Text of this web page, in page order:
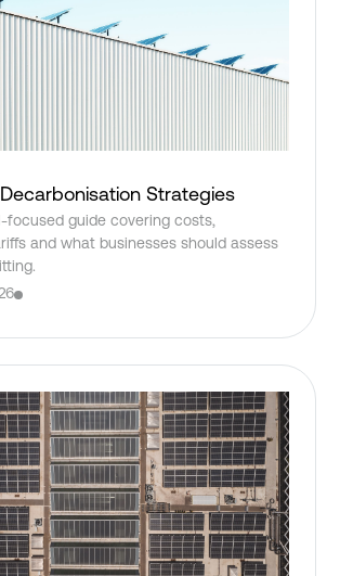
Strategies
focused guide covering costs,
and what businesses should assess